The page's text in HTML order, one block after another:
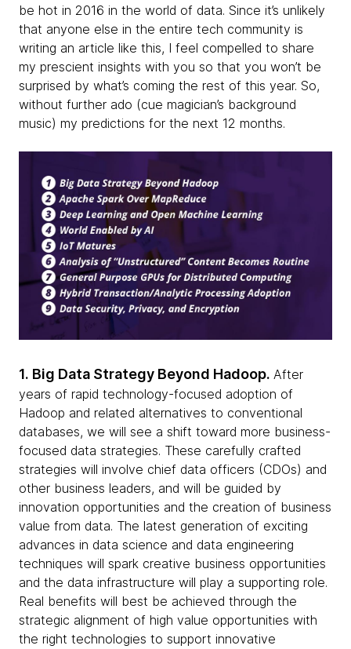
be hot in 2016 in the world of data. Since it’s unlikely
that anyone else in the entire tech community is
writing an article like this, I feel compelled to share
my prescient insights with you so that you won’t be
surprised by what’s coming the rest of this year. So,
without further ado (cue magician’s background
music) my predictions for the next 12 months.
1. Big Data Strategy Beyond Hadoop. After
years of rapid technology-focused adoption of
Hadoop and related alternatives to conventional
databases, we will see a shift toward more business-
focused data strategies. These carefully crafted
strategies will involve chief data officers (CDOs) and
other business leaders, and will be guided by
innovation opportunities and the creation of business
value from data. The latest generation of exciting
advances in data science and data engineering
techniques will spark creative business opportunities
and the data infrastructure will play a supporting role.
Real benefits will best be achieved through the
strategic alignment of high value opportunities with
the right technologies to support innovative